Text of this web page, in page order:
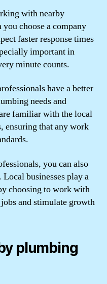
with nearby
choose a company
faster response times
important in
minute counts.
have a better
needs and
familiar with the local
ensuring that any work
you can also
businesses play a
choosing to work with
and stimulate growth
plumbing